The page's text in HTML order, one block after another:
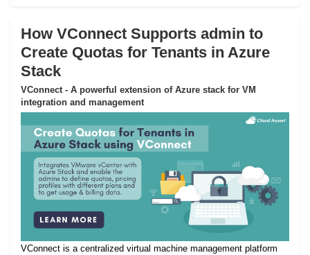
How VConnect Supports admin to
Create Quotas for Tenants in Azure
Stack
VConnect - A powerful extension of Azure stack for VM
integration and management
VConnect is a centralized virtual machine management platform